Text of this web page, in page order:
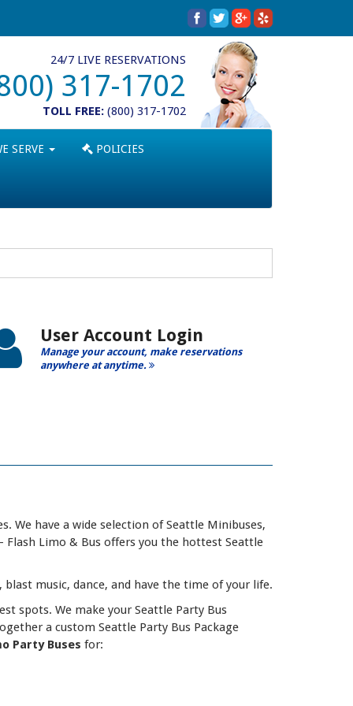
24/7 LIVE RESERVATIONS
317-1702
TOLL FREE: (800) 317-1702
SERVE POLICIES
User Account Login
Manage your account, make reservations
anywhere at anytime.
We have a wide selection of Seattle Minibuses,
Flash Limo & Bus offers you the hottest Seattle
music, dance, and have the time of your life.
spots. We make your Seattle Party Bus
a custom Seattle Party Bus Package
Party Buses for: